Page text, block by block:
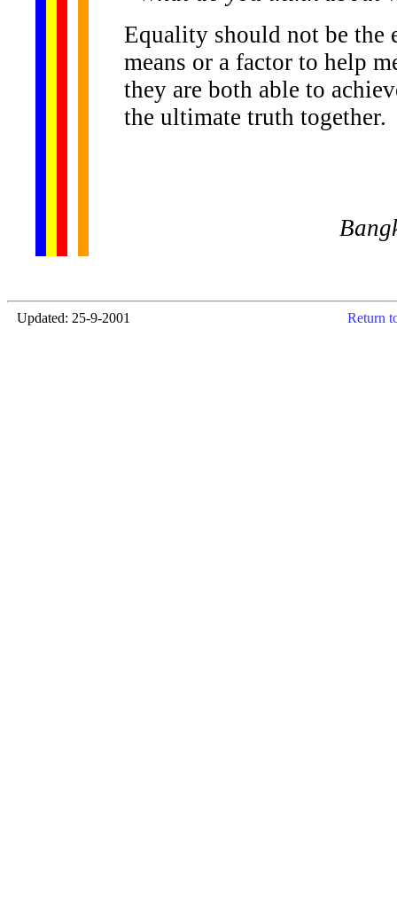
Equality should not be the
means or a factor to help
they are both able to
the ultimate truth together.
Updated: 25-9-2001 Return